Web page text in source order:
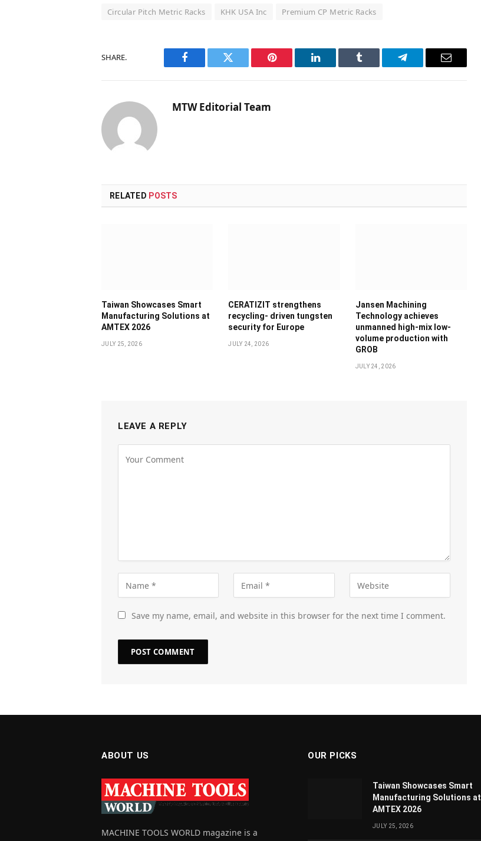
Circular Pitch Metric Racks KHK USA Inc Premium CP Metric Racks
SHARE.
Facebook Twitter Pinterest LinkedIn Tumblr Telegram Email
MTW Editorial Team
RELATED POSTS
Taiwan Showcases Smart
Manufacturing Solutions at
AMTEX 2026
JULY 25, 2026
CERATIZIT strengthens
recycling- driven tungsten
security for Europe
JULY 24, 2026
Jansen Machining
Technology achieves
unmanned high-mix low-
volume production with
GROB
JULY 24, 2026
LEAVE A REPLY
Save my name, email, and website in this browser for the next time I comment.
ABOUT US
MACHINE TOOLS WORLD magazine is a
OUR PICKS
Taiwan Showcases Smart
Manufacturing Solutions at
AMTEX 2026
JULY 25, 2026